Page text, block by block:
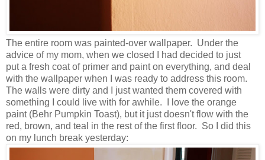
The entire room was painted-over wallpaper. Under the
advice of my mom, when we closed I had decided to just
put a fresh coat of primer and paint on everything, and deal
with the wallpaper when I was ready to address this room.
The walls were dirty and I just wanted them covered with
something I could live with for awhile. I love the orange
paint (Behr Pumpkin Toast), but it just doesn't flow with the
red, brown, and teal in the rest of the first floor. So I did this
on my lunch break yesterday: